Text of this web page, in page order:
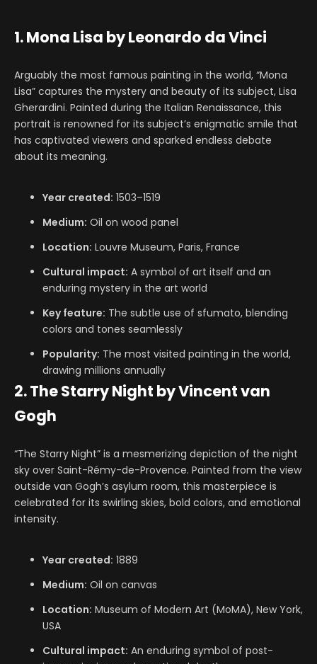
1. Mona Lisa by Leonardo da Vinci
Arguably the most famous painting in the world, “Mona
Lisa” captures the mystery and beauty of its subject, Lisa
Gherardini. Painted during the Italian Renaissance, this
portrait is renowned for its subject’s enigmatic smile that
has captivated viewers and sparked endless debate
about its meaning.
Year created: 1503–1519
Medium: Oil on wood panel
Location: Louvre Museum, Paris, France
Cultural impact: A symbol of art itself and an
enduring mystery in the art world
Key feature: The subtle use of sfumato, blending
colors and tones seamlessly
Popularity: The most visited painting in the world,
drawing millions annually
2. The Starry Night by Vincent van
Gogh
“The Starry Night” is a mesmerizing depiction of the night
sky over Saint-Rémy-de-Provence. Painted from the view
outside van Gogh’s asylum room, this masterpiece is
celebrated for its swirling skies, bold colors, and emotional
intensity.
Year created: 1889
Medium: Oil on canvas
Location: Museum of Modern Art (MoMA), New York,
USA
Cultural impact: An enduring symbol of post-